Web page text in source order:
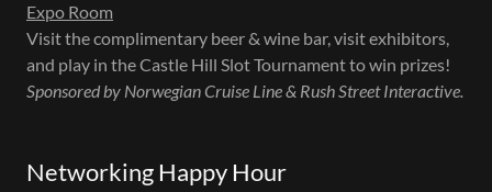
Expo Room
Visit the complimentary beer & wine bar, visit exhibitors,
and play in the Castle Hill Slot Tournament to win prizes!
Sponsored by Norwegian Cruise Line & Rush Street Interactive.
Networking Happy Hour